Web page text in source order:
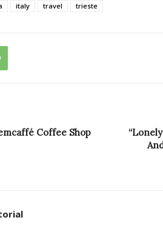
italy travel trieste
Coffee Shop